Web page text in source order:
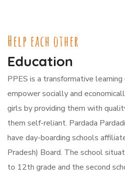
Help each other
Education
PPES is a transformative
empower socially and
girls by providing them with
them self-reliant. Pardada
have day-boarding schools
Pradesh) Board. The school
to 12th grade and the second